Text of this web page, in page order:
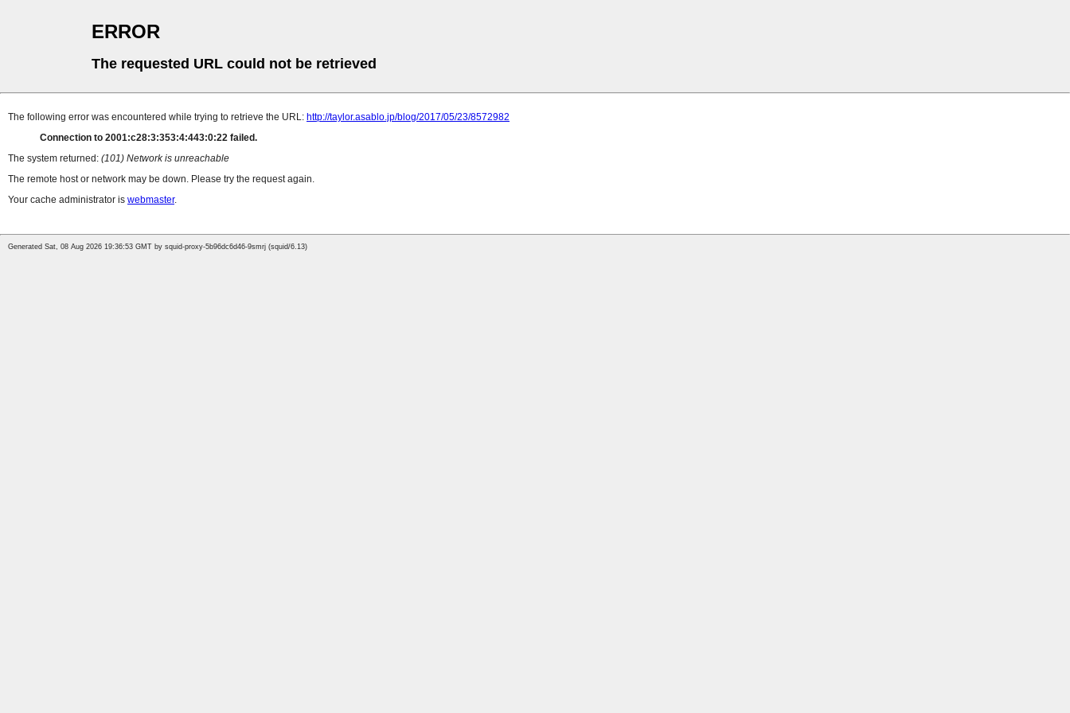
ERROR
The requested URL could not be retrieved
The following error was encountered while trying to retrieve the URL: http://taylor.asablo.jp/blog/2017/05/23/8572982
Connection to 2001:c28:3:353:4:443:0:22 failed.
The system returned: (101) Network is unreachable
The remote host or network may be down. Please try the request again.
Your cache administrator is webmaster.
Generated Sat, 08 Aug 2026 19:36:53 GMT by squid-proxy-5b96dc6d46-9smrj (squid/6.13)